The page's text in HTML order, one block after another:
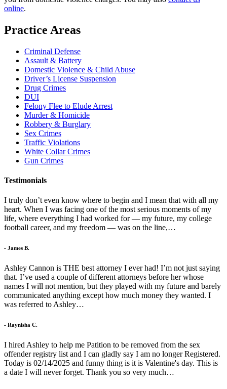
online.
Practice Areas
Criminal Defense
Assault & Battery
Domestic Violence & Child Abuse
Driver’s License Suspension
Drug Crimes
DUI
Felony Flee to Elude Arrest
Murder & Homicide
Robbery & Burglary
Sex Crimes
Traffic Violations
White Collar Crimes
Gun Crimes
Testimonials
I truly don’t even know where to begin and I mean that with all my
heart. When I was facing one of the most serious moments of my
life, where everything I had worked for — my future, my college
football career, and my freedom — was on the line,…
- James B.
Ashley Cannon is THE best attorney I ever had! I’m not just saying
that. I’ve used a couple of different attorneys before her whose
names I will not mention, but they played with my future and barely
communicated anything except how much money they wanted. I
was referred to Ashley…
- Raynisha C.
I hired Ashley to help me Patition to be removed from the sex
offender registry list and I can gladly say I am no longer Registered.
Today is 02/14/2025 and funny thing is it is Valentine's day. This is
a date I will never forget. Thank you so very much…